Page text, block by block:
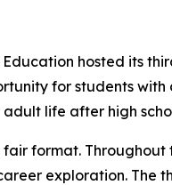
hosted its
for students
life after high
format. Throughout
exploration. The